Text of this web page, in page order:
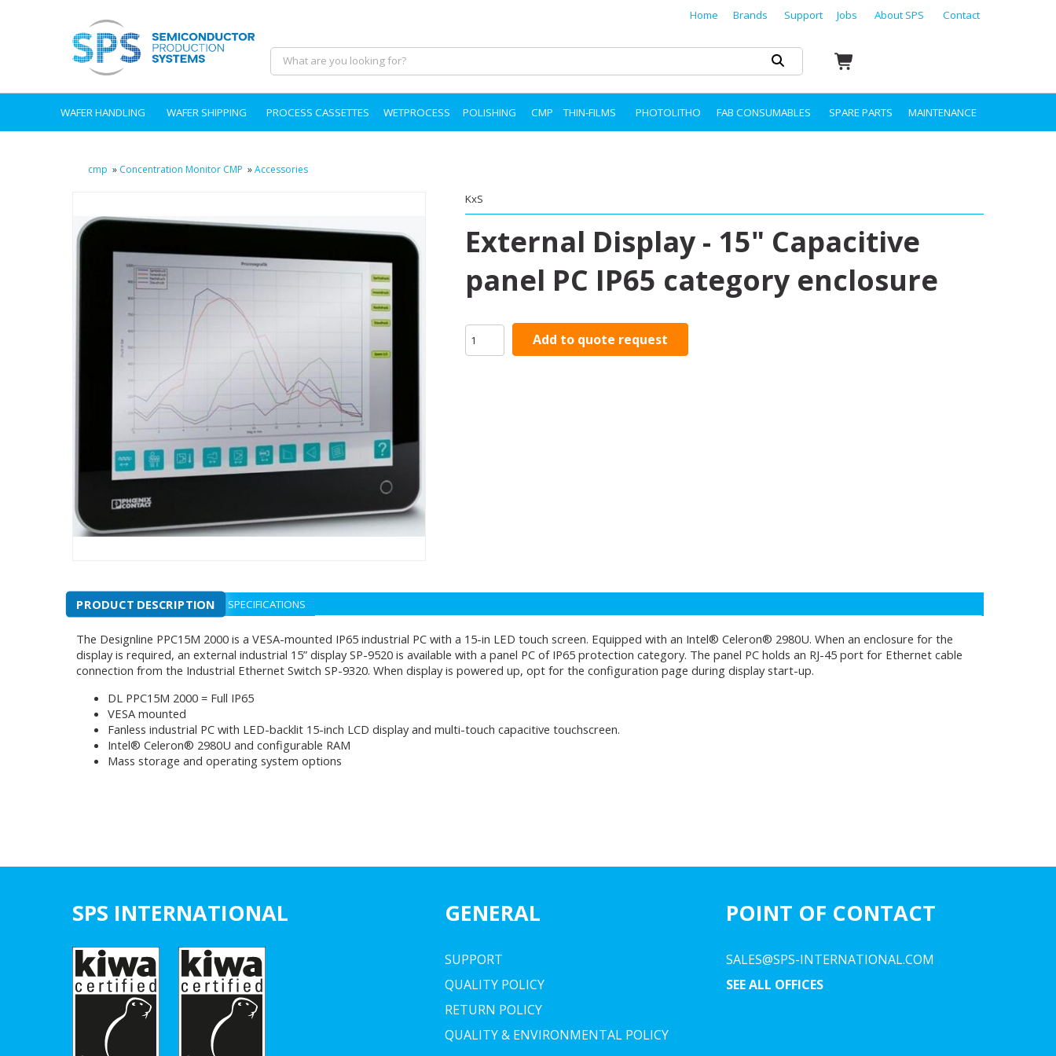
Home Brands Support Jobs About SPS Contact
WAFER HANDLING WAFER SHIPPING PROCESS CASSETTES WETPROCESS POLISHING CMP THIN-FILMS PHOTOLITHO FAB CONSUMABLES SPARE PARTS MAINTENANCE
cmp » Concentration Monitor CMP »Accessories
KxS
External Display - 15" Capacitive
panel PC IP65 category enclosure
Add to quote request
PRODUCT DESCRIPTION SPECIFICATIONS
The Designline PPC15M 2000 is a VESA-mounted IP65 industrial PC with a 15-in LED touch screen. Equipped with an Intel® Celeron® 2980U. When an enclosure for the
display is required, an external industrial 15” display SP-9520 is available with a panel PC of IP65 protection category. The panel PC holds an RJ-45 port for Ethernet cable
connection from the Industrial Ethernet Switch SP-9320. When display is powered up, opt for the configuration page during display start-up.
DL PPC15M 2000 = Full IP65
VESA mounted
Fanless industrial PC with LED-backlit 15-inch LCD display and multi-touch capacitive touchscreen.
Intel® Celeron® 2980U and configurable RAM
Mass storage and operating system options
SPS INTERNATIONAL GENERAL
SUPPORT
QUALITY POLICY
RETURN POLICY
QUALITY & ENVIRONMENTAL POLICY
POINT OF CONTACT
SALES@SPS-INTERNATIONAL.COM
SEE ALL OFFICES